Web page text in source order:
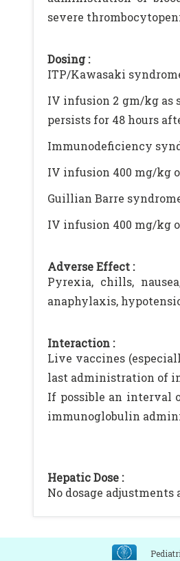
severe
Dosing :
ITP/Kawasaki
IV infusion 2 gm/kg as
persists for 48 hours
Immunodeficiency
IV infusion 400 mg/kg
Guillian Barre
IV infusion 400 mg/kg
Adverse Effect :
Pyrexia, chills,
anaphylaxis,
Interaction :
Live vaccines
last administration of
If possi­ble an interval
immunoglobu­lin
Hepatic Dose :
No dosage adjustments